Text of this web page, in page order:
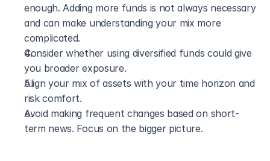
enough. Adding more funds is not always necessary
and can make understanding your mix more
complicated.
Consider whether using diversified funds could give
you broader exposure.
Align your mix of assets with your time horizon and
risk comfort.
Avoid making frequent changes based on short-
term news. Focus on the bigger picture.